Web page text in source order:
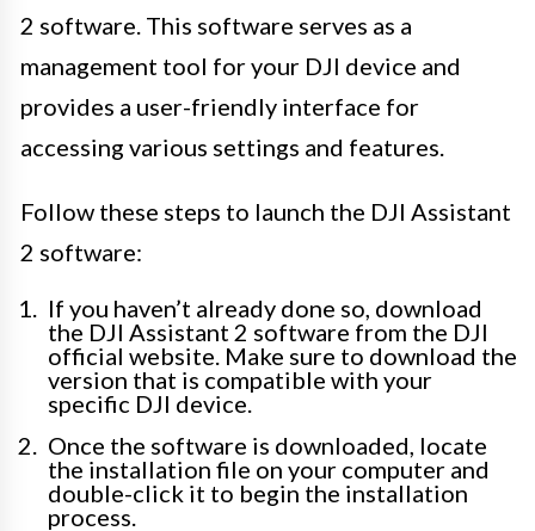
2 software. This software serves as a
management tool for your DJI device and
provides a user-friendly interface for
accessing various settings and features.
Follow these steps to launch the DJI Assistant
2 software:
If you haven’t already done so, download
the DJI Assistant 2 software from the DJI
official website. Make sure to download the
version that is compatible with your
specific DJI device.
Once the software is downloaded, locate
the installation file on your computer and
double-click it to begin the installation
process.